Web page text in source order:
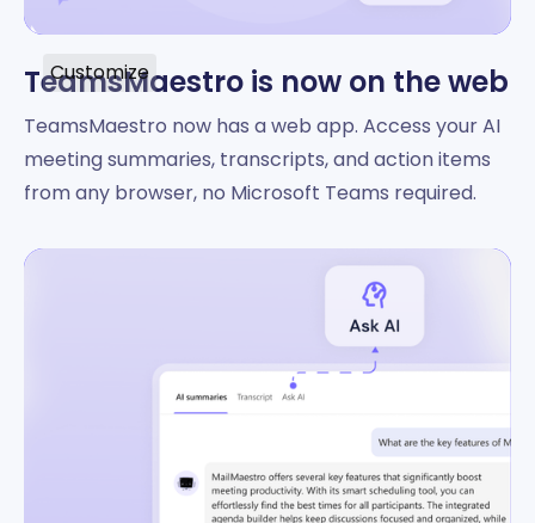
Customize
TeamsMaestro is now on the web
TeamsMaestro now has a web app. Access your AI
meeting summaries, transcripts, and action items
from any browser, no Microsoft Teams required.